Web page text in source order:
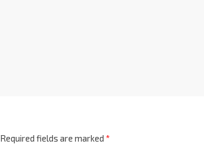
Required fields are marked *